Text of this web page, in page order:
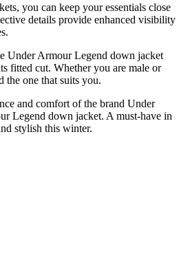
you can keep your essentials close
details provide enhanced visibility
Under Armour Legend down jacket
fitted cut. Whether you are male or
one that suits you.
and comfort of the brand Under
Legend down jacket. A must-have in
stylish this winter.